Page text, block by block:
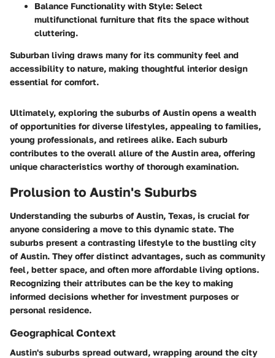
Balance Functionality with Style: Select
multifunctional furniture that fits the space without
cluttering.
Suburban living draws many for its community feel and
accessibility to nature, making thoughtful interior design
essential for comfort.
Ultimately, exploring the suburbs of Austin opens a wealth
of opportunities for diverse lifestyles, appealing to families,
young professionals, and retirees alike. Each suburb
contributes to the overall allure of the Austin area, offering
unique characteristics worthy of thorough examination.
Prolusion to Austin's Suburbs
Understanding the suburbs of Austin, Texas, is crucial for
anyone considering a move to this dynamic state. The
suburbs present a contrasting lifestyle to the bustling city
of Austin. They offer distinct advantages, such as community
feel, better space, and often more affordable living options.
Recognizing their attributes can be the key to making
informed decisions whether for investment purposes or
personal residence.
Geographical Context
Austin's suburbs spread outward, wrapping around the city